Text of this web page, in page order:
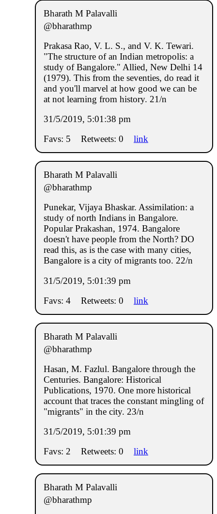
Bharath M Palavalli
@bharathmp
Prakasa Rao, V. L. S., and V. K. Tewari.
"The structure of an Indian metropolis: a
study of Bangalore." Allied, New Delhi 14
(1979). This from the seventies, do read it
and you'll marvel at how good we can be
at not learning from history. 21/n
31/5/2019, 5:01:38 pm
Favs: 5
Retweets: 0 link
Bharath M Palavalli
@bharathmp
Punekar, Vijaya Bhaskar. Assimilation: a
study of north Indians in Bangalore.
Popular Prakashan, 1974. Bangalore
doesn't have people from the North? DO
read this, as is the case with many cities,
Bangalore is a city of migrants too. 22/n
31/5/2019, 5:01:39 pm
Favs: 4
Retweets: 0 link
Bharath M Palavalli
@bharathmp
Hasan, M. Fazlul. Bangalore through the
Centuries. Bangalore: Historical
Publications, 1970. One more historical
account that traces the constant mingling of
"migrants" in the city. 23/n
31/5/2019, 5:01:39 pm
Favs: 2
Retweets: 0 link
Bharath M Palavalli
@bharathmp